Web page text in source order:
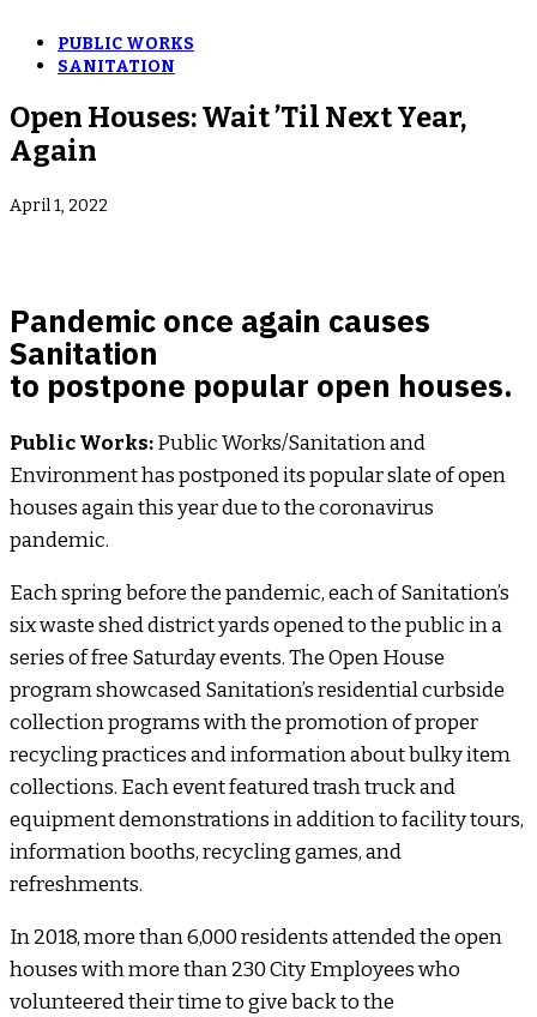
PUBLIC WORKS
SANITATION
Open Houses: Wait ’Til Next Year,
Again
April 1, 2022
Pandemic once again causes
Sanitation
to postpone popular open houses.
Public Works:Public Works/Sanitation and
Environment has postponed its popular slate of open
houses again this year due to the coronavirus
pandemic.
Each spring before the pandemic, each of Sanitation’s
six waste shed district yards opened to the public in a
series of free Saturday events. The Open House
program showcased Sanitation’s residential curbside
collection programs with the promotion of proper
recycling practices and information about bulky item
collections. Each event featured trash truck and
equipment demonstrations in addition to facility tours,
information booths, recycling games, and
refreshments.
In 2018, more than 6,000 residents attended the open
houses with more than 230 City Employees who
volunteered their time to give back to the